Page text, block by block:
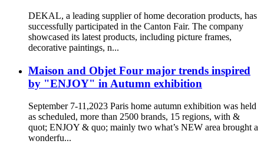
DEKAL, a leading supplier of home decoration products, has
successfully participated in the Canton Fair. The company
showcased its latest products, including picture frames,
decorative paintings, n...
Maison and Objet Four major trends inspired
by "ENJOY" in Autumn exhibition
September 7-11,2023 Paris home autumn exhibition was held
as scheduled, more than 2500 brands, 15 regions, with &
quot; ENJOY & quo; mainly two what’s NEW area brought a
wonderfu...